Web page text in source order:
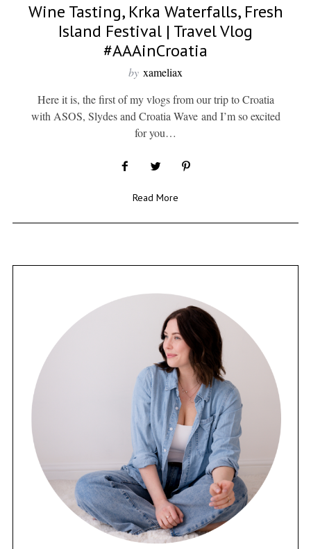
Wine Tasting, Krka Waterfalls, Fresh
Island Festival | Travel Vlog
#AAAinCroatia
by xameliax
Here it is, the first of my vlogs from our trip to Croatia
with ASOS, Slydes and Croatia Wave and I’m so excited
for you…
Read More